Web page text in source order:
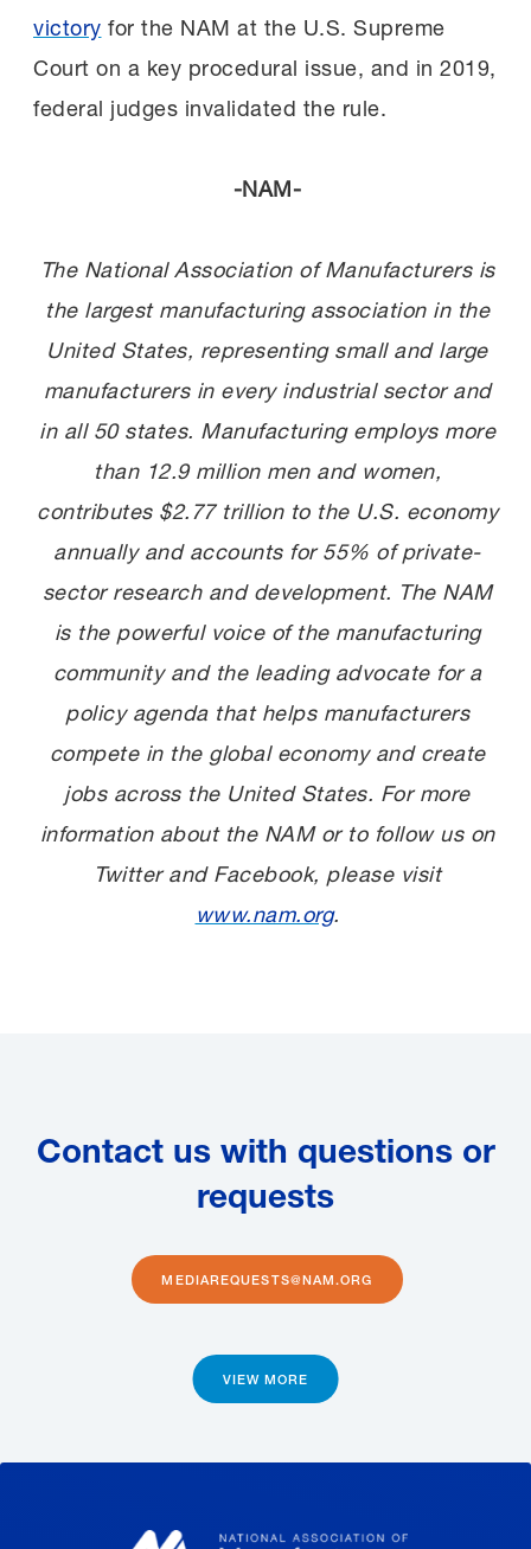
victory for the NAM at the U.S. Supreme
Court on a key procedural issue, and in 2019,
federal judges invalidated the rule.
-NAM-
The National Association of Manufacturers is
the largest manufacturing association in the
United States, representing small and large
manufacturers in every industrial sector and
in all 50 states. Manufacturing employs more
than 12.9 million men and women,
contributes $2.77 trillion to the U.S. economy
annually and accounts for 55% of private-
sector research and development. The NAM
is the powerful voice of the manufacturing
community and the leading advocate for a
policy agenda that helps manufacturers
compete in the global economy and create
jobs across the United States. For more
information about the NAM or to follow us on
Twitter and Facebook, please visit
www.nam.org.
Contact us with questions or
requests
MEDIAREQUESTS@NAM.ORG
VIEW MORE